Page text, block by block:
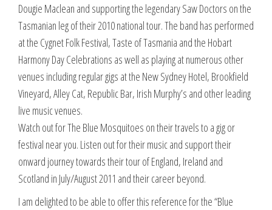
Dougie Maclean and supporting the legendary Saw Doctors on the
Tasmanian leg of their 2010 national tour. The band has performed
at the Cygnet Folk Festival, Taste of Tasmania and the Hobart
Harmony Day Celebrations as well as playing at numerous other
venues including regular gigs at the New Sydney Hotel, Brookfield
Vineyard, Alley Cat, Republic Bar, Irish Murphy’s and other leading
live music venues.
Watch out for The Blue Mosquitoes on their travels to a gig or
festival near you. Listen out for their music and support their
onward journey towards their tour of England, Ireland and
Scotland in July/August 2011 and their career beyond.
I am delighted to be able to offer this reference for the “Blue